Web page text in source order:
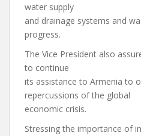
water supply
and drainage systems and
progress.
The Vice President also
to continue
its assistance to Armenia to
repercussions of the global
economic crisis.
Stressing the importance of